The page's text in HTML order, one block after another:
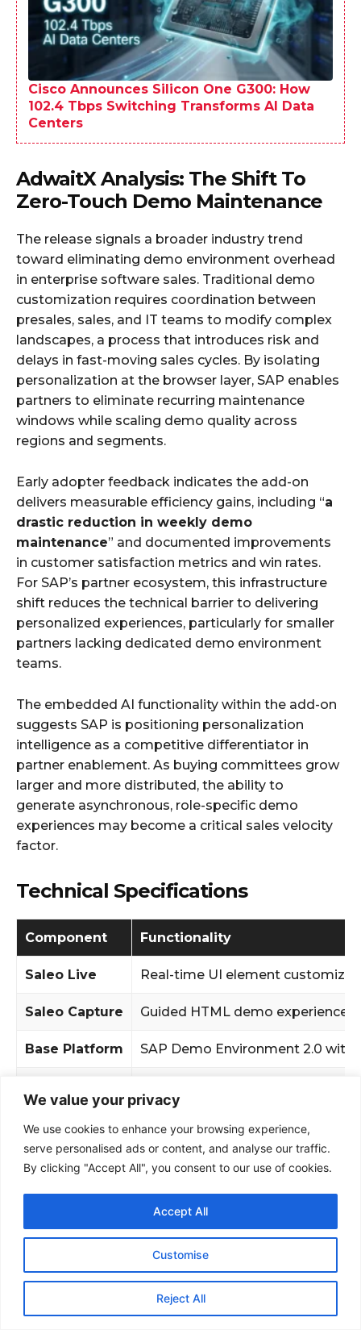
We value your privacy
We use cookies to enhance your browsing experience,
serve personalised ads or content, and analyse our traffic.
By clicking "Accept All", you consent to our use of cookies.
Customise
Reject All
Accept All